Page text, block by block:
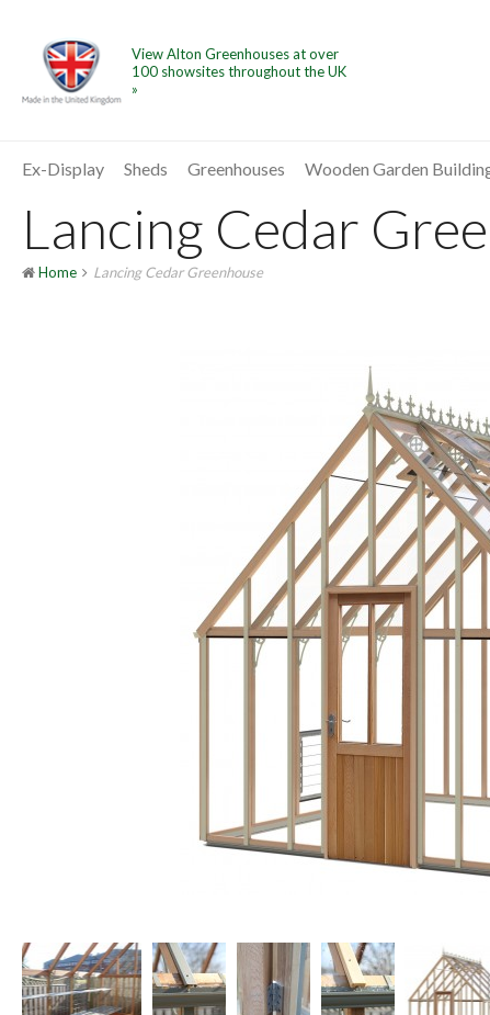
View Alton Greenhouses at over
100 showsites throughout the UK
»
Ex-Display Sheds Greenhouses Wooden Garden
Lancing Cedar
Home Lancing Cedar Greenhouse